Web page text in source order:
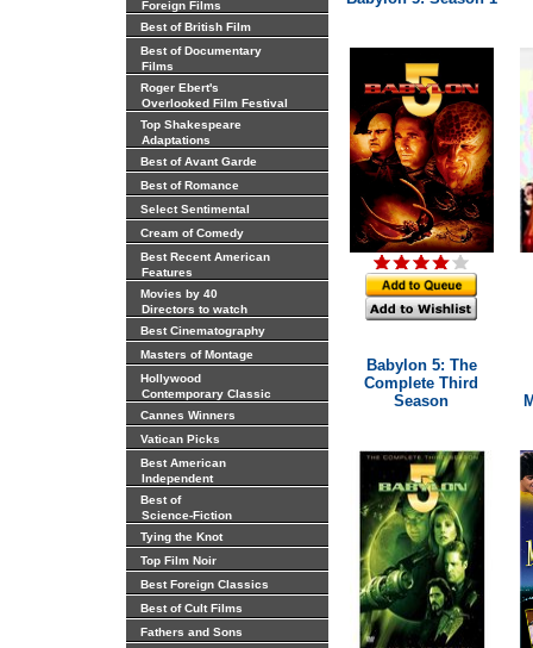
Foreign Films
Best of British Film
Best of Documentary
Films
Roger Ebert's
Overlooked Film Festival
Top Shakespeare
Adaptations
Best of Avant Garde
Best of Romance
Select Sentimental
Cream of Comedy
Best Recent American
Features
Movies by 40
Directors to watch
Best Cinematography
Masters of Montage
Hollywood
Contemporary Classic
Cannes Winners
Vatican Picks
Best American
Independent
Best of
Science-Fiction
Tying the Knot
Top Film Noir
Best Foreign Classics
Best of Cult Films
Fathers and Sons
Babylon 5: The
Complete Third
Season